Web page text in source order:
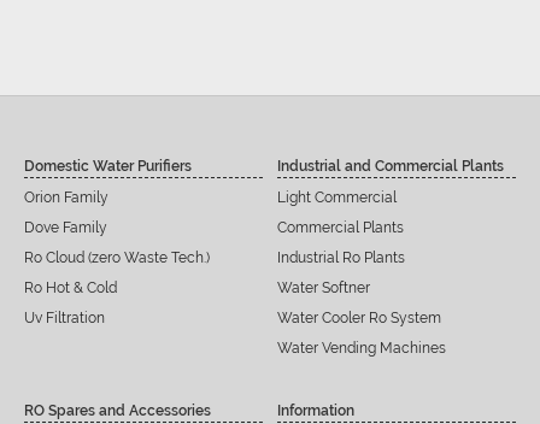
Domestic Water Purifiers
Orion Family
Dove Family
Ro Cloud (zero Waste Tech.)
Ro Hot & Cold
Uv Filtration
Industrial and Commercial Plants
Light Commercial
Commercial Plants
Industrial Ro Plants
Water Softner
Water Cooler Ro System
Water Vending Machines
RO Spares and Accessories
Information